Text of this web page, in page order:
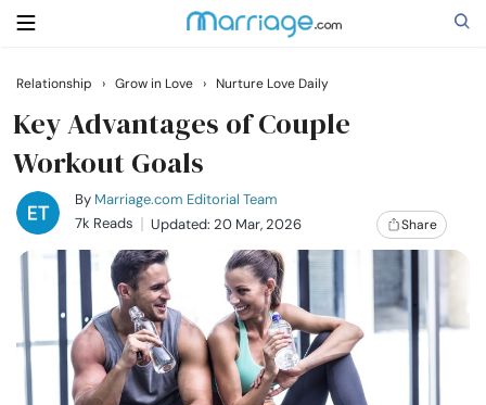
Search
Getting Married
Relationship
Family
Help
Relationship › Grow in Love › Nurture Love Daily
Key Advantages of Couple
Workout Goals
By Marriage.com Editorial Team
7k Reads
Updated: 20 Mar, 2026 Share